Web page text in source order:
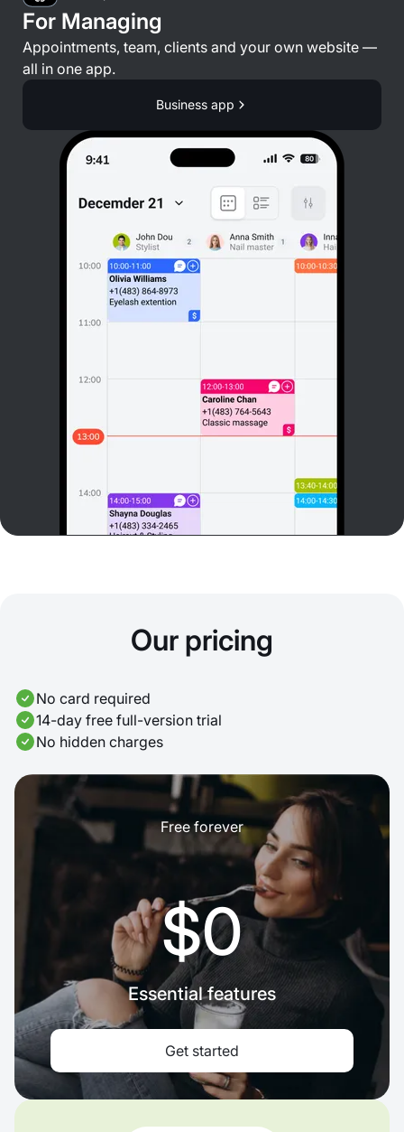
For Managing
Appointments, team, clients and your own website —
all in one app.
Business app
Our pricing
No card required
14-day free full-version trial
No hidden charges
Free forever
$0
Essential features
Get started